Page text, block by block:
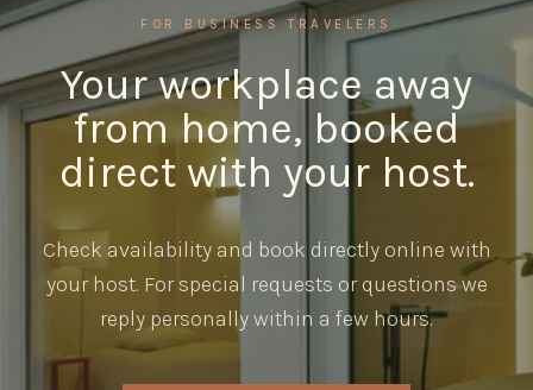
FOR BUSINESS TRAVELERS
Your workplace away
from home, booked
direct with your host.
Check availability and book directly online with
your host. For special requests or questions we
reply personally within a few hours.